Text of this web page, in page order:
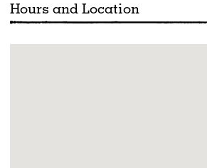
Hours and Location